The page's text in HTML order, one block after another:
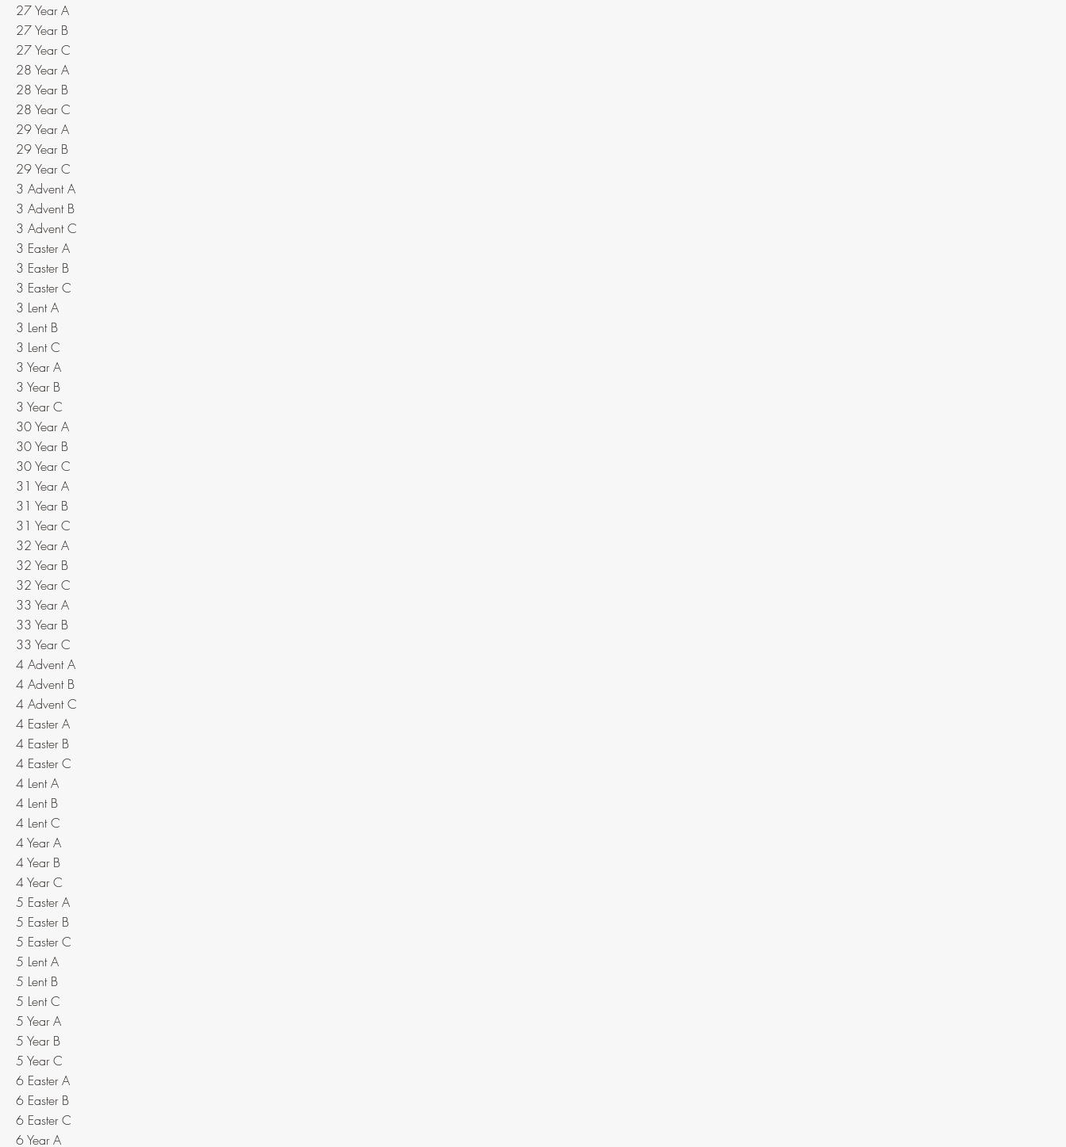
27 Year A
27 Year B
27 Year C
28 Year A
28 Year B
28 Year C
29 Year A
29 Year B
29 Year C
3 Advent A
3 Advent B
3 Advent C
3 Easter A
3 Easter B
3 Easter C
3 Lent A
3 Lent B
3 Lent C
3 Year A
3 Year B
3 Year C
30 Year A
30 Year B
30 Year C
31 Year A
31 Year B
31 Year C
32 Year A
32 Year B
32 Year C
33 Year A
33 Year B
33 Year C
4 Advent A
4 Advent B
4 Advent C
4 Easter A
4 Easter B
4 Easter C
4 Lent A
4 Lent B
4 Lent C
4 Year A
4 Year B
4 Year C
5 Easter A
5 Easter B
5 Easter C
5 Lent A
5 Lent B
5 Lent C
5 Year A
5 Year B
5 Year C
6 Easter A
6 Easter B
6 Easter C
6 Year A